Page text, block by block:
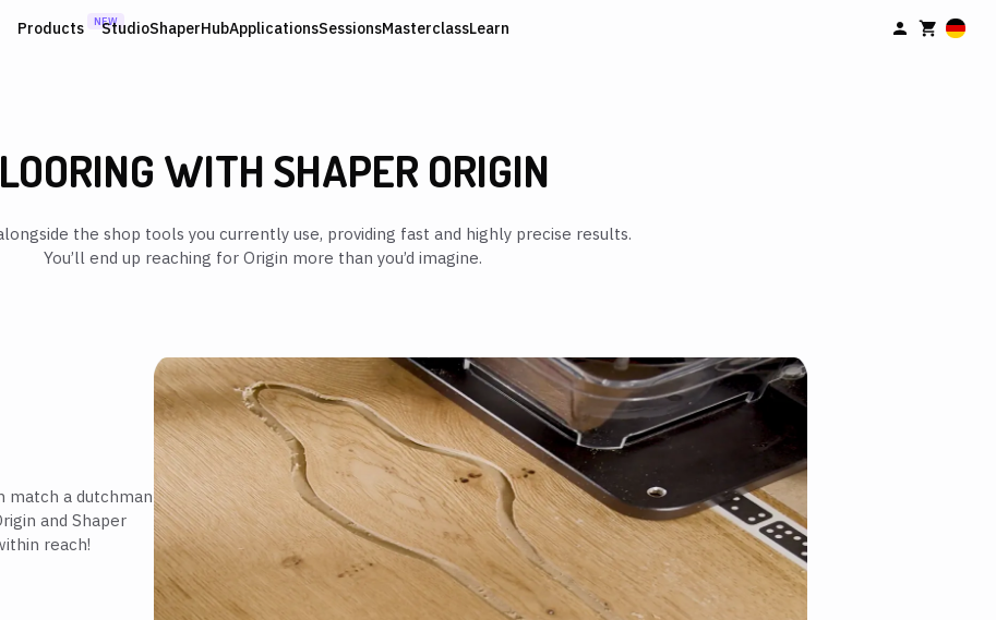
Products NEW
StudioShaperHubApplicationsSessionsMasterclassLearn
WITH SHAPER ORIGIN
the shop tools you currently use, providing fast and highly precise results.
You’ll end up reaching for Origin more than you’d imagine.
match a dutchman
and Shaper
reach!